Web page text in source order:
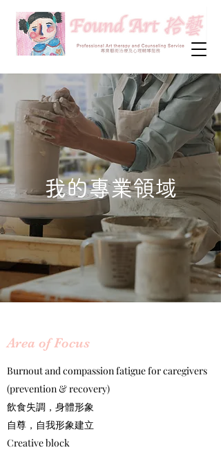
我的專業領域
​Area of Focus
Burnout and compassion fatigue for caregivers
(prevention & recovery)
飲食失調，身體形象
自尊，自我形象建立
Creative block